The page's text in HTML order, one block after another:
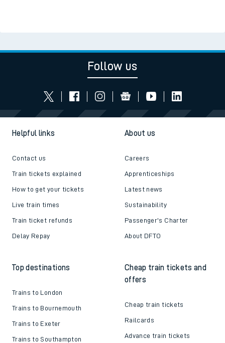
Follow us
Helpful links
Contact us
Train tickets explained
How to get your tickets
Live train times
Train ticket refunds
Delay Repay
About us
Careers
Apprenticeships
Latest news
Sustainability
Passenger's Charter
About DFTO
Top destinations
Trains to London
Trains to Bournemouth
Trains to Exeter
Trains to Southampton
Cheap train tickets and
offers
Cheap train tickets
Railcards
Advance train tickets